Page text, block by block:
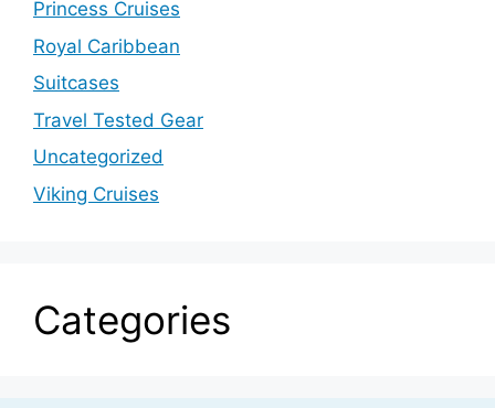
Princess Cruises
Royal Caribbean
Suitcases
Travel Tested Gear
Uncategorized
Viking Cruises
Categories